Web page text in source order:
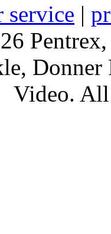
service |
Video. All